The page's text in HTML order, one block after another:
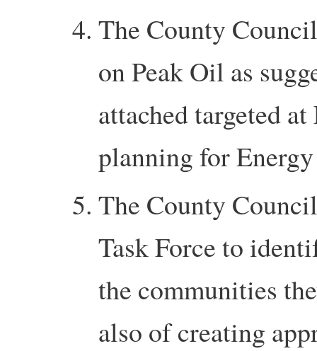
The County
on Peak Oil as
attached targeted
planning for
The County
Task Force to
the communities
also of creating